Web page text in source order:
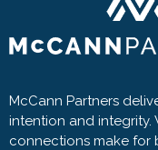
McCann Partners
intention and integrity.
connections make for